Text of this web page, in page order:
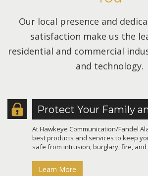
Our local presence and
satisfaction make us the
residential and commercial
and technology.
Protect Your Family
At Hawkeye Communication/Fandel
best products and services to keep
safe from intrusion, burglary, fire, and
Learn More